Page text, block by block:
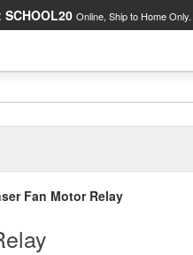
SCHOOL20 Online, Ship to Home Only.
Fan Motor Relay